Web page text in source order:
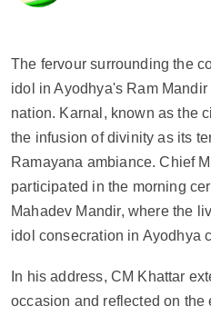
The fervour surrounding the
idol in Ayodhya's Ram
nation. Karnal, known as the
the infusion of divinity as its
Ramayana ambiance. Chief
participated in the morning
Mahadev Mandir, where the
idol consecration in Ayodhya
In his address, CM Khattar
occasion and reflected on the